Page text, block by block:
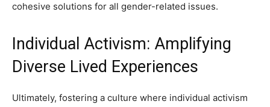
cohesive solutions for all gender-related issues.
Individual Activism: Amplifying
Diverse Lived Experiences
Ultimately, fostering a culture where individual activism